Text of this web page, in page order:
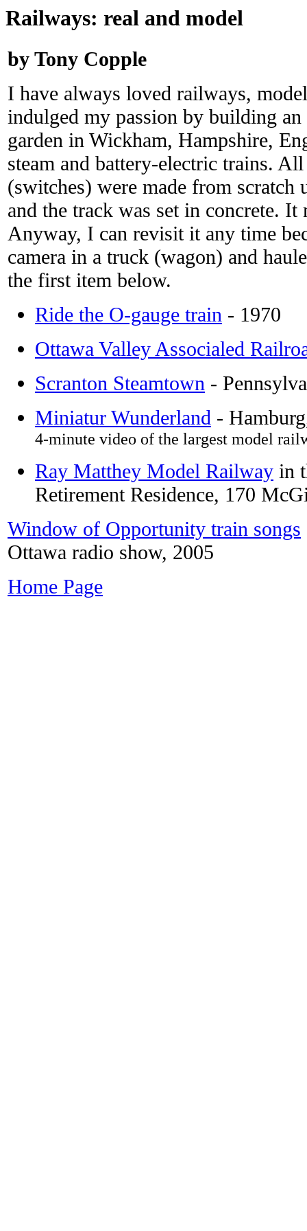
Railways: real and model
by Tony Copple
I have always loved railways,
indulged my passion by building
garden in Wickham, Hampshire,
steam and battery-electric trains.
(switches) were made from scratch
and the track was set in concrete. It
Anyway, I can revisit it any time
camera in a truck (wagon) and
the first item below.
Ride the O-gauge train - 1970
Ottawa Valley Associaled
Scranton Steamtown -
Miniatur Wunderland -
4-minute video of the largest model
Ray Matthey Model Railway in
Retirement Residence, 170
Window of Opportunity train songs
Ottawa radio show, 2005
Home Page